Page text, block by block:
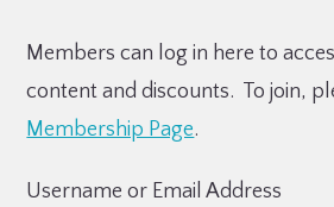
Members can log in here to
content and discounts. To join,
Membership Page.
Username or Email Address